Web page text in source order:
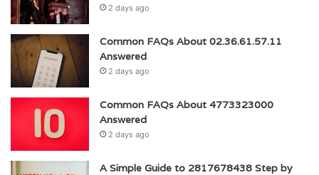
2 days ago
Common FAQs About 02.36.61.57.11
Answered
2 days ago
Common FAQs About 4773323000
Answered
2 days ago
A Simple Guide to 2817678438 Step by